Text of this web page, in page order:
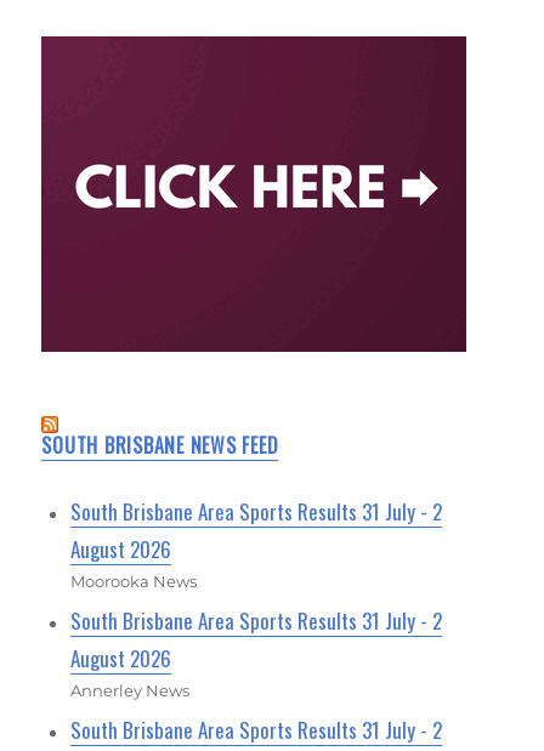
SOUTH BRISBANE NEWS FEED
South Brisbane Area Sports Results 31 July - 2
August 2026
Moorooka News
South Brisbane Area Sports Results 31 July - 2
August 2026
Annerley News
South Brisbane Area Sports Results 31 July - 2